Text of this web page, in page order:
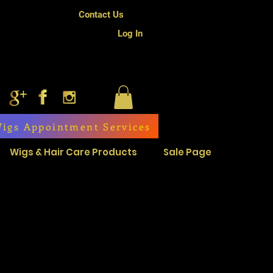
Contact Us
Log In
Wigs & Hair Care Products Sale Page
Appointment Services